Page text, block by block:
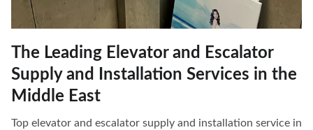
The Leading Elevator and Escalator
Supply and Installation Services in the
Middle East
Top elevator and escalator supply and installation service in